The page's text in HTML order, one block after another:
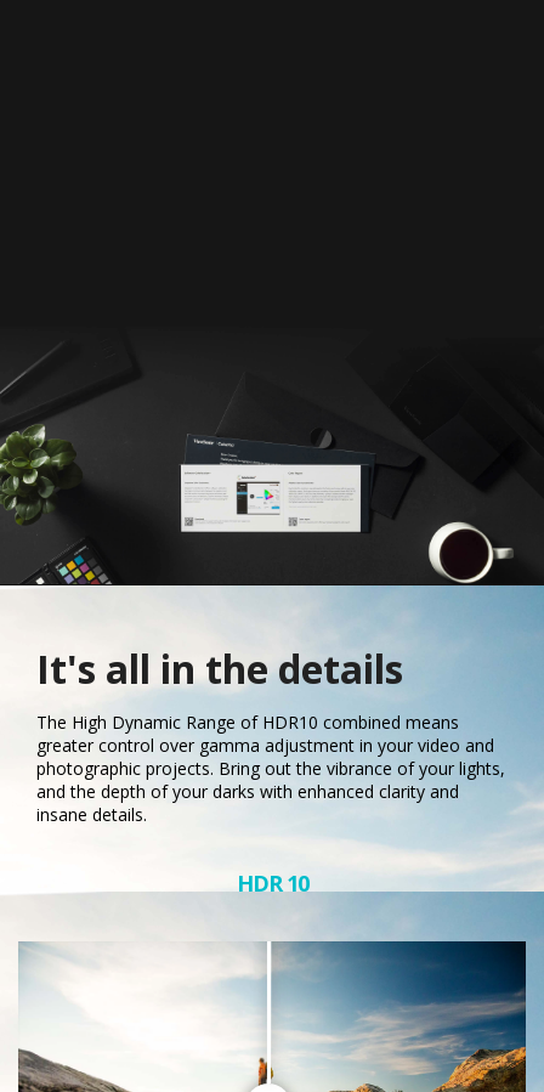
It's all in the details
The High Dynamic Range of HDR10 combined means
greater control over gamma adjustment in your video and
photographic projects. Bring out the vibrance of your lights,
and the depth of your darks with enhanced clarity and
insane details.
HDR 10